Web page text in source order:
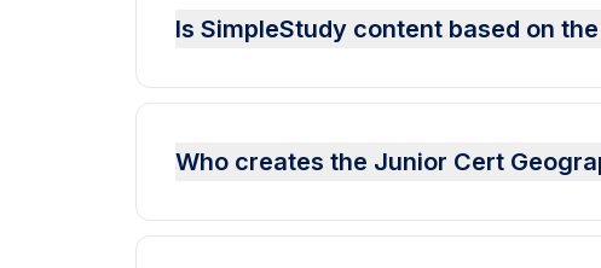
Is SimpleStudy content based on
Who creates the Junior Cert